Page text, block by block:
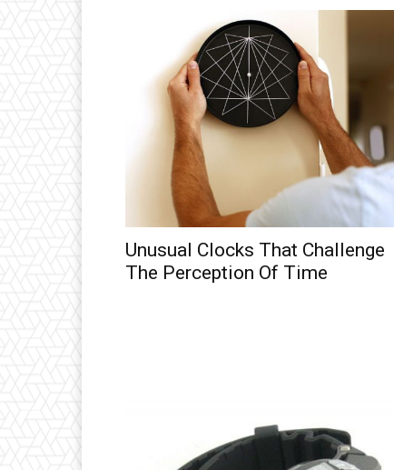
Unusual Clocks That Challenge
The Perception Of Time